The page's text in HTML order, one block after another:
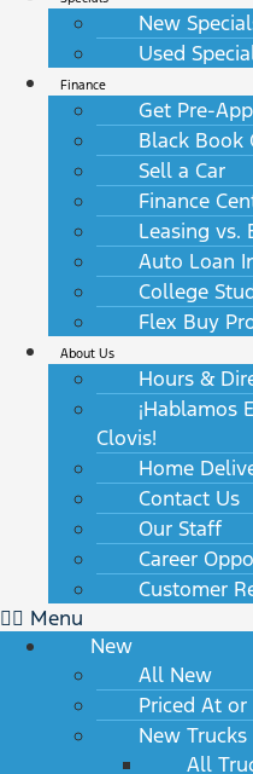
New
Used
Finance
Get Pre-
Black Book
Sell a Car
Finance
Leasing vs.
Auto Loan
College
Flex Buy
About Us
Hours &
¡Hablamos
Clovis!
Home
Contact Us
Our Staff
Career
Customer
Menu
New
All New
Priced At
New Trucks
All